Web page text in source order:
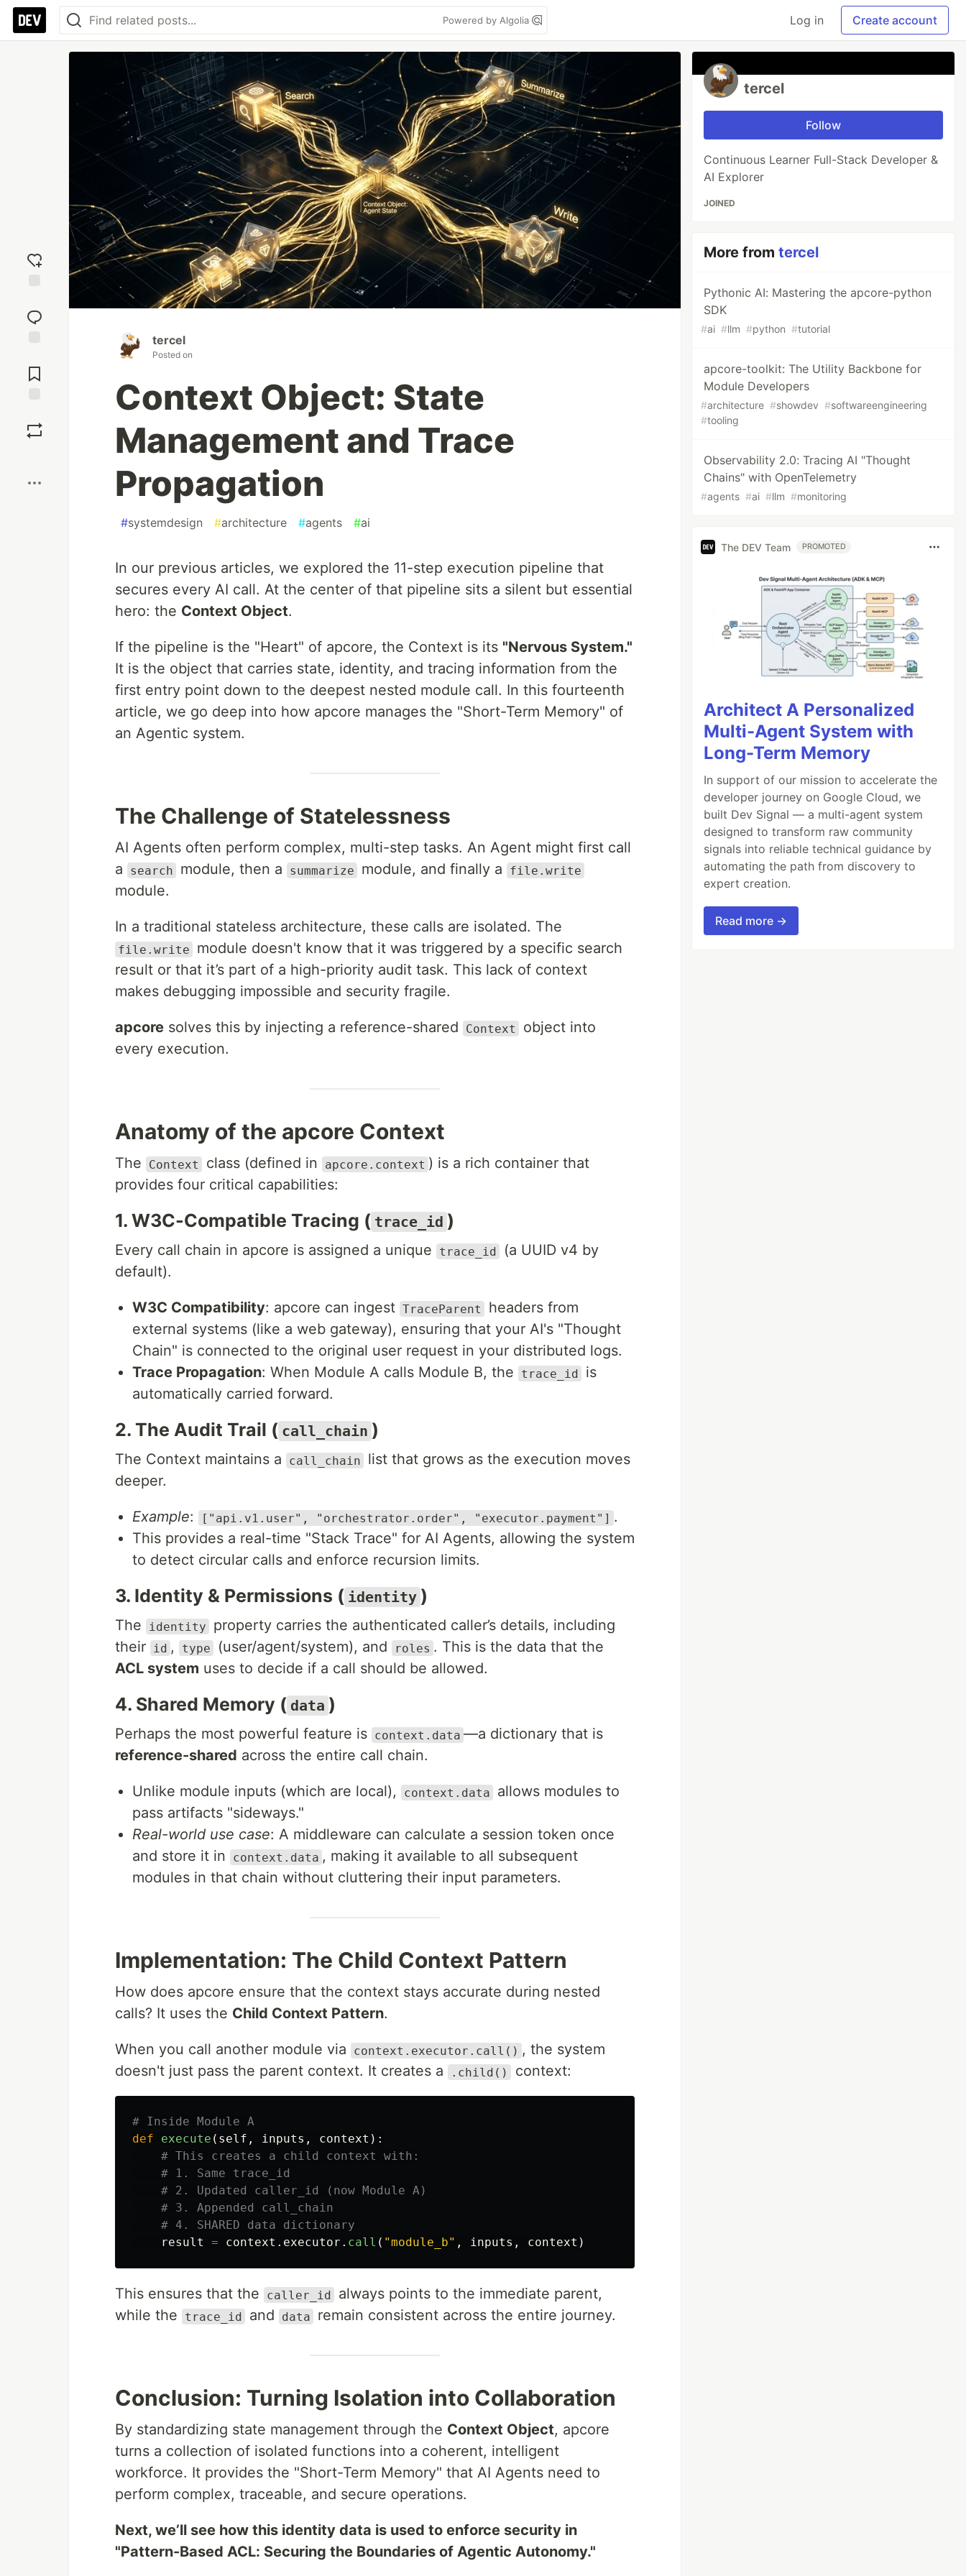
Powered by Algolia Log in Create account
reaction
Comments
tercel
Posted on
Context Object: State
Management and Trace
Propagation
#systemdesign #architecture #agents #ai
In our previous articles, we explored the 11-step execution pipeline that
secures every AI call. At the center of that pipeline sits a silent but essential
hero: the Context Object.
If the pipeline is the "Heart" of apcore, the Context is its "Nervous System."
It is the object that carries state, identity, and tracing information from the
first entry point down to the deepest nested module call. In this fourteenth
article, we go deep into how apcore manages the "Short-Term Memory" of
an Agentic system.
The Challenge of Statelessness
AI Agents often perform complex, multi-step tasks. An Agent might first call
a
search module, then a summarize module, and finally a file.write
module.
In a traditional stateless architecture, these calls are isolated. The
file.write
module doesn't know that it was triggered by a specific search
result or that it’s part of a high-priority audit task. This lack of context
makes debugging impossible and security fragile.
apcore solves this by injecting a reference-shared Context
object into
every execution.
Anatomy of the apcore Context
The Context class (defined in apcore.context ) is a rich container that
provides four critical capabilities:
1. W3C-Compatible Tracing ( trace_id )
Every call chain in apcore is assigned a unique trace_id
(a UUID v4 by
default).
W3C Compatibility: apcore can ingest TraceParent
headers from
external systems (like a web gateway), ensuring that your AI's "Thought
Chain" is connected to the original user request in your distributed logs.
Trace Propagation: When Module A calls Module B, the trace_id
is
automatically carried forward.
2. The Audit Trail ( call_chain )
The Context maintains a call_chain
list that grows as the execution moves
deeper.
Example: ["api.v1.user", "orchestrator.order", "executor.payment"] .
This provides a real-time "Stack Trace" for AI Agents, allowing the system
to detect circular calls and enforce recursion limits.
3. Identity & Permissions ( identity )
The identity
property carries the authenticated caller’s details, including
their
id , type (user/agent/system), and roles . This is the data that the
ACL system uses to decide if a call should be allowed.
4. Shared Memory ( data )
Perhaps the most powerful feature is context.data —a dictionary that is
reference-shared across the entire call chain.
Unlike module inputs (which are local), context.data
allows modules to
pass artifacts "sideways."
Real-world use case: A middleware can calculate a session token once
and store it in
context.data , making it available to all subsequent
modules in that chain without cluttering their input parameters.
Implementation: The Child Context Pattern
How does apcore ensure that the context stays accurate during nested
calls? It uses the Child Context Pattern.
When you call another module via context.executor.call() , the system
doesn't just pass the parent context. It creates a
.child() context:
def
execute ( self , inputs , context ):
result
= context . executor . call ( "module_b" , inputs , context )
This ensures that the caller_id
always points to the immediate parent,
while the
trace_id and data remain consistent across the entire journey.
Conclusion: Turning Isolation into Collaboration
By standardizing state management through the Context Object, apcore
turns a collection of isolated functions into a coherent, intelligent
workforce. It provides the "Short-Term Memory" that AI Agents need to
perform complex, traceable, and secure operations.
Next, we’ll see how this identity data is used to enforce security in
"Pattern-Based ACL: Securing the Boundaries of Agentic Autonomy."
tercel
Follow
Continuous Learner Full-Stack Developer &
AI Explorer
JOINED
More fromtercel
Pythonic AI: Mastering the apcore-python
SDK
#ai #llm #python #tutorial
apcore-toolkit: The Utility Backbone for
Module Developers
#architecture #showdev #softwareengineering
#tooling
Observability 2.0: Tracing AI "Thought
Chains" with OpenTelemetry
#agents #ai #llm #monitoring
The DEV Team PROMOTED
Architect A Personalized
Multi-Agent System with
Long-Term Memory
In support of our mission to accelerate the
developer journey on Google Cloud, we
built Dev Signal — a multi-agent system
designed to transform raw community
signals into reliable technical guidance by
automating the path from discovery to
expert creation.
Read more →